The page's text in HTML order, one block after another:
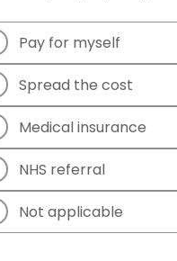
Pay for myself
Spread the cost
Medical insurance
NHS referral
Not applicable